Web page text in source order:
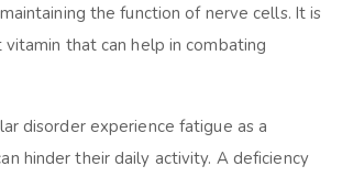
the function of nerve cells. It is
that can help in combating
disorder experience fatigue as a
hinder their daily activity. A deficiency